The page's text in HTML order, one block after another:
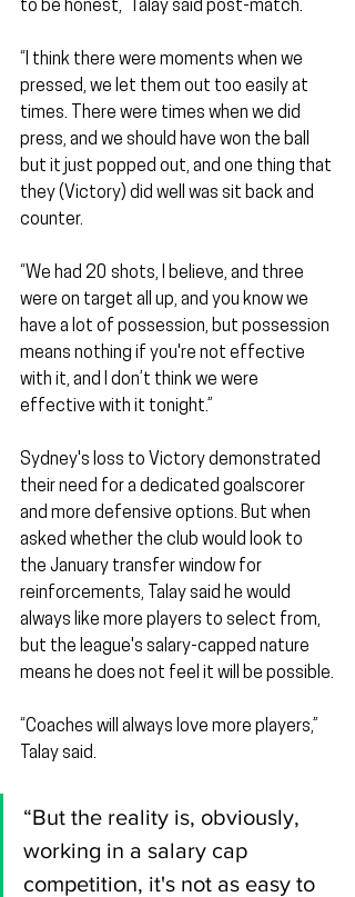
to be honest,” Talay said post-match.
“I think there were moments when we
pressed, we let them out too easily at
times. There were times when we did
press, and we should have won the ball
but it just popped out, and one thing that
they (Victory) did well was sit back and
counter.
“We had 20 shots, I believe, and three
were on target all up, and you know we
have a lot of possession, but possession
means nothing if you're not effective
with it, and I don’t think we were
effective with it tonight.”
Sydney's loss to Victory demonstrated
their need for a dedicated goalscorer
and more defensive options. But when
asked whether the club would look to
the January transfer window for
reinforcements, Talay said he would
always like more players to select from,
but the league's salary-capped nature
means he does not feel it will be possible.
“Coaches will always love more players,”
Talay said.
“But the reality is, obviously,
working in a salary cap
competition, it's not as easy to